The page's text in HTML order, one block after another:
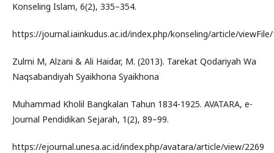
Konseling Islam, 6(2), 335–354.
https://journal.iainkudus.ac.id/index.php/konseling/article/
Zulmi M, Alzani & Ali Haidar, M. (2013). Tarekat Qodariyah Wa
Naqsabandiyah Syaikhona Syaikhona
Muhammad Kholil Bangkalan Tahun 1834-1925. AVATARA, e-
Journal Pendidikan Sejarah, 1(2), 89–99.
https://ejournal.unesa.ac.id/index.php/avatara/article/view/2269